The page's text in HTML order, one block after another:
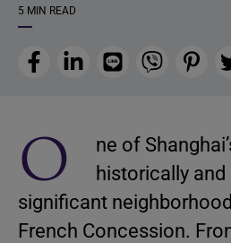
5 MIN READ
FacebookLinkedIn
Line Viber
O
ne of
historically and
significant
French Concession.